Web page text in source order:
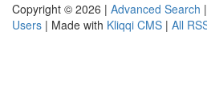
Copyright © 2026 | Advanced Search |
Users | Made with Kliqqi CMS | All